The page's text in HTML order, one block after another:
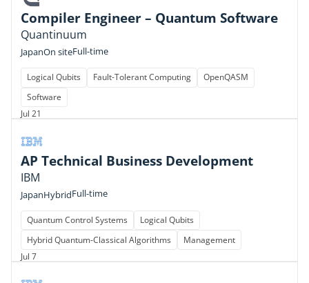
Compiler Engineer – Quantum Software
Quantinuum
JapanOn siteFull-time
Logical Qubits Fault-Tolerant Computing
OpenQASM
Software
Jul 21
AP Technical Business Development
IBM
JapanHybridFull-time
Quantum Control Systems
Logical Qubits
Hybrid Quantum-Classical Algorithms
Management
Jul 7